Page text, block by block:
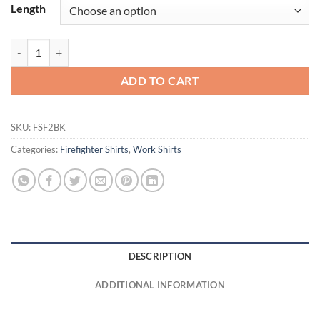
Length
ADD TO CART
SKU: FSF2BK
Categories: Firefighter Shirts, Work Shirts
DESCRIPTION
ADDITIONAL INFORMATION